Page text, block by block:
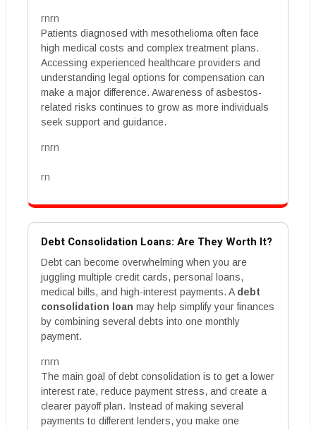
rnrn
Patients diagnosed with mesothelioma often face
high medical costs and complex treatment plans.
Accessing experienced healthcare providers and
understanding legal options for compensation can
make a major difference. Awareness of asbestos-
related risks continues to grow as more individuals
seek support and guidance.
rnrn
rn
Debt Consolidation Loans: Are They Worth It?
Debt can become overwhelming when you are
juggling multiple credit cards, personal loans,
medical bills, and high-interest payments. A debt
consolidation loan may help simplify your finances
by combining several debts into one monthly
payment.
rnrn
The main goal of debt consolidation is to get a lower
interest rate, reduce payment stress, and create a
clearer payoff plan. Instead of making several
payments to different lenders, you make one